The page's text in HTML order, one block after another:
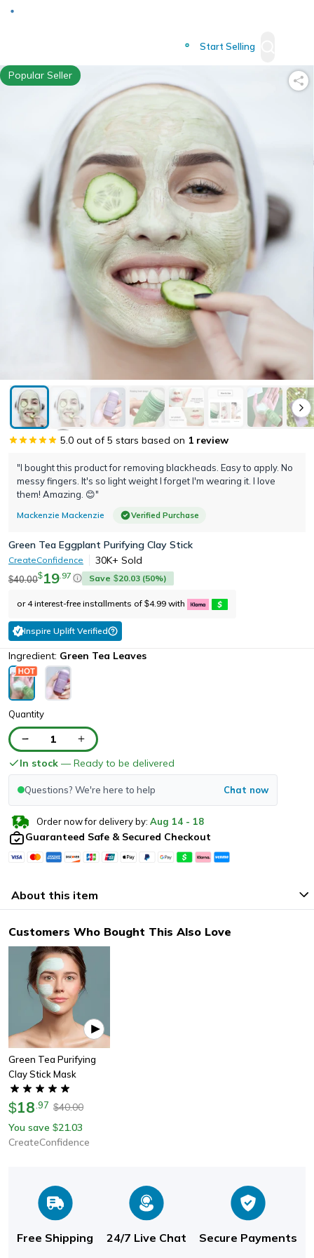
Start Selling
Popular Seller
Green Tea Eggplant Purifying Clay Stick
"I bought this product for removing blackheads. Easy to apply. No
messy fingers. It's so light weight I forget I'm wearing it. I love
them! Amazing. 😊"
Mackenzie Mackenzie Verified Purchase
5.0 out of 5 stars based on 1 review
CreateConfidence 30K+ Sold
$40.00$19 97 Save $20.03 (50%)
or 4 interest-free installments of $4.99 with
Inspire Uplift Verified
Ingredient: Green Tea Leaves
Quantity
1
In stock — Ready to be delivered
Questions? We're here to help Chat now
Order now for delivery by: Aug 14 - 18
Guaranteed Safe & Secured Checkout
About this item
Customers Who Bought This Also Love
Green Tea Purifying
Clay Stick Mask
$18 97 $40.00
You save $21.03
CreateConfidence
Free Shipping 24/7 Live Chat Secure Payments